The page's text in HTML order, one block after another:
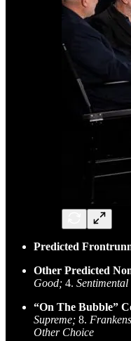
Predicted
Other Predicted
Good; 4. Sentimental
“On The Bubble”
Supreme; 8.
Other Choice